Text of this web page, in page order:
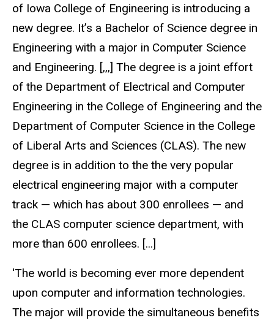
of Iowa College of Engineering is introducing a
new degree. It’s a Bachelor of Science degree in
Engineering with a major in Computer Science
and Engineering. [,,,] The degree is a joint effort
of the Department of Electrical and Computer
Engineering in the College of Engineering and the
Department of Computer Science in the College
of Liberal Arts and Sciences (CLAS). The new
degree is in addition to the the very popular
electrical engineering major with a computer
track — which has about 300 enrollees — and
the CLAS computer science department, with
more than 600 enrollees. [...]
'The world is becoming ever more dependent
upon computer and information technologies.
The major will provide the simultaneous benefits